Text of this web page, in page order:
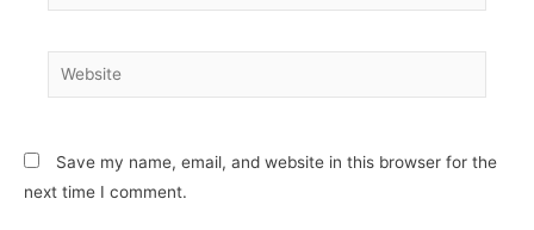
Website
Save my name, email, and website in this browser for the
next time I comment.